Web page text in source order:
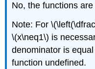
No, the functions
Note: For
\(x\neq1\) is
denominator is
function undefined.